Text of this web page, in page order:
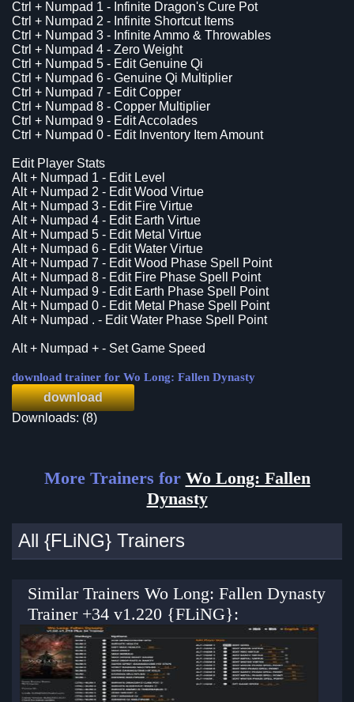
Ctrl + Numpad 1 - Infinite Dragon's Cure Pot
Ctrl + Numpad 2 - Infinite Shortcut Items
Ctrl + Numpad 3 - Infinite Ammo & Throwables
Ctrl + Numpad 4 - Zero Weight
Ctrl + Numpad 5 - Edit Genuine Qi
Ctrl + Numpad 6 - Genuine Qi Multiplier
Ctrl + Numpad 7 - Edit Copper
Ctrl + Numpad 8 - Copper Multiplier
Ctrl + Numpad 9 - Edit Accolades
Ctrl + Numpad 0 - Edit Inventory Item Amount
Edit Player Stats
Alt + Numpad 1 - Edit Level
Alt + Numpad 2 - Edit Wood Virtue
Alt + Numpad 3 - Edit Fire Virtue
Alt + Numpad 4 - Edit Earth Virtue
Alt + Numpad 5 - Edit Metal Virtue
Alt + Numpad 6 - Edit Water Virtue
Alt + Numpad 7 - Edit Wood Phase Spell Point
Alt + Numpad 8 - Edit Fire Phase Spell Point
Alt + Numpad 9 - Edit Earth Phase Spell Point
Alt + Numpad 0 - Edit Metal Phase Spell Point
Alt + Numpad . - Edit Water Phase Spell Point
Alt + Numpad + - Set Game Speed
download trainer for Wo Long: Fallen Dynasty
download
Downloads: (8)
More Trainers for Wo Long: Fallen
Dynasty
All {FLiNG} Trainers
Similar Trainers Wo Long: Fallen Dynasty
Trainer +34 v1.220 {FLiNG}: